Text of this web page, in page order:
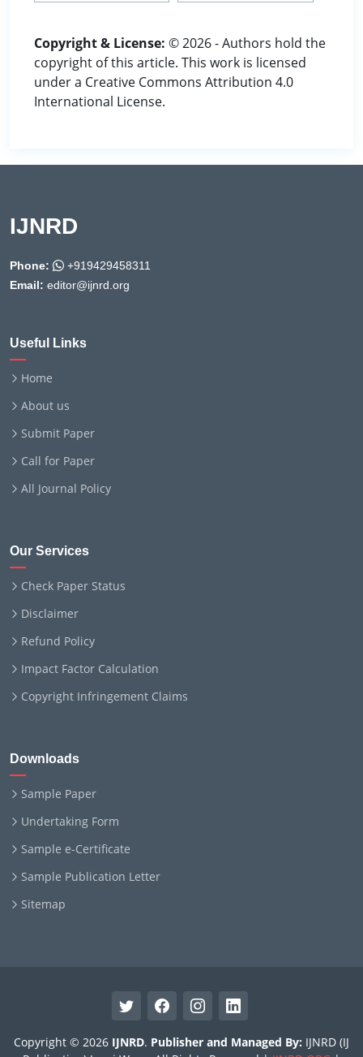
Copyright & License: © 2026 - Authors hold the
copyright of this article. This work is licensed
under a Creative Commons Attribution 4.0
International License.
IJNRD
Phone:
+919429458311
Email: editor@ijnrd.org
Useful Links
Home
About us
Submit Paper
Call for Paper
All Journal Policy
Our Services
Check Paper Status
Disclaimer
Refund Policy
Impact Factor Calculation
Copyright Infringement Claims
Downloads
Sample Paper
Undertaking Form
Sample e-Certificate
Sample Publication Letter
Sitemap
Copyright © 2026 IJNRD. Publisher and Managed By: IJNRD (IJ